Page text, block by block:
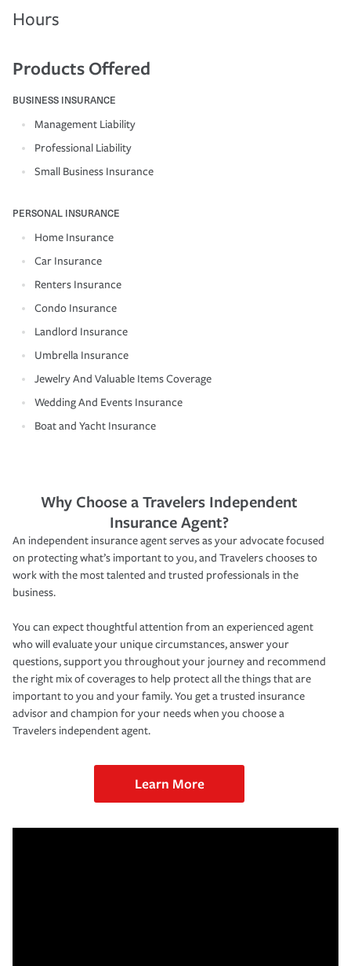
Hours
Products Offered
BUSINESS INSURANCE
Management Liability
Professional Liability
Small Business Insurance
PERSONAL INSURANCE
Home Insurance
Car Insurance
Renters Insurance
Condo Insurance
Landlord Insurance
Umbrella Insurance
Jewelry And Valuable Items Coverage
Wedding And Events Insurance
Boat and Yacht Insurance
Why Choose a Travelers Independent
Insurance Agent?
An independent insurance agent serves as your advocate focused
on protecting what’s important to you, and Travelers chooses to
work with the most talented and trusted professionals in the
business.
You can expect thoughtful attention from an experienced agent
who will evaluate your unique circumstances, answer your
questions, support you throughout your journey and recommend
the right mix of coverages to help protect all the things that are
important to you and your family. You get a trusted insurance
advisor and champion for your needs when you choose a
Travelers independent agent.
Learn More